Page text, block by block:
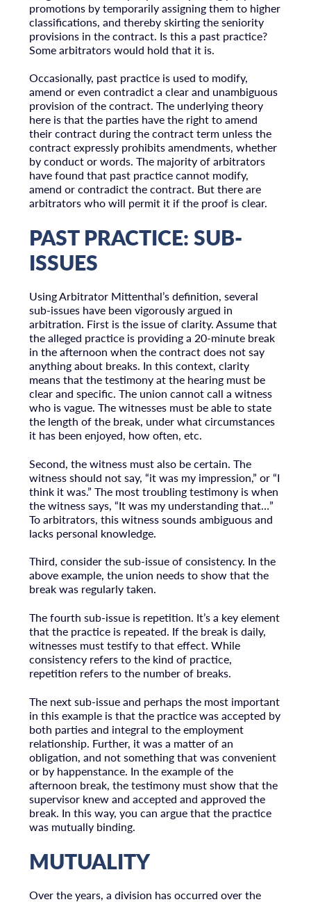
promotions by temporarily assigning them to higher
classifications, and thereby skirting the seniority
provisions in the contract. Is this a past practice?
Some arbitrators would hold that it is.
Occasionally, past practice is used to modify,
amend or even contradict a clear and unambiguous
provision of the contract. The underlying theory
here is that the parties have the right to amend
their contract during the contract term unless the
contract expressly prohibits amendments, whether
by conduct or words. The majority of arbitrators
have found that past practice cannot modify,
amend or contradict the contract. But there are
arbitrators who will permit it if the proof is clear.
PAST PRACTICE: SUB-
ISSUES
Using Arbitrator Mittenthal’s definition, several
sub-issues have been vigorously argued in
arbitration. First is the issue of clarity. Assume that
the alleged practice is providing a 20-minute break
in the afternoon when the contract does not say
anything about breaks. In this context, clarity
means that the testimony at the hearing must be
clear and specific. The union cannot call a witness
who is vague. The witnesses must be able to state
the length of the break, under what circumstances
it has been enjoyed, how often, etc.
Second, the witness must also be certain. The
witness should not say, “it was my impression,” or “I
think it was.” The most troubling testimony is when
the witness says, “It was my understanding that…”
To arbitrators, this witness sounds ambiguous and
lacks personal knowledge.
Third, consider the sub-issue of consistency. In the
above example, the union needs to show that the
break was regularly taken.
The fourth sub-issue is repetition. It’s a key element
that the practice is repeated. If the break is daily,
witnesses must testify to that effect. While
consistency refers to the kind of practice,
repetition refers to the number of breaks.
The next sub-issue and perhaps the most important
in this example is that the practice was accepted by
both parties and integral to the employment
relationship. Further, it was a matter of an
obligation, and not something that was convenient
or by happenstance. In the example of the
afternoon break, the testimony must show that the
supervisor knew and accepted and approved the
break. In this way, you can argue that the practice
was mutually binding.
MUTUALITY
Over the years, a division has occurred over the